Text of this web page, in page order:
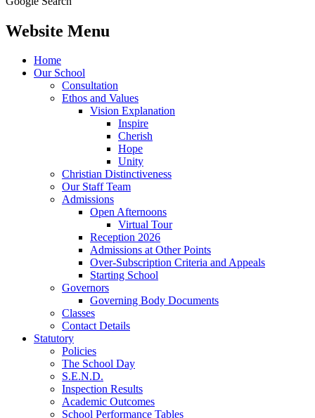
Website Menu
Home
Our School
Consultation
Ethos and Values
Vision Explanation
Inspire
Cherish
Hope
Unity
Christian Distinctiveness
Our Staff Team
Admissions
Open Afternoons
Virtual Tour
Reception 2026
Admissions at Other Points
Over-Subscription Criteria and Appeals
Starting School
Governors
Governing Body Documents
Classes
Contact Details
Statutory
Policies
The School Day
S.E.N.D.
Inspection Results
Academic Outcomes
School Performance Tables